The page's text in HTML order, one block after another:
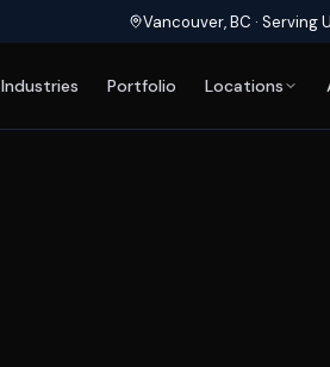
Vancouver, BC · Serving
Industries Portfolio Locations